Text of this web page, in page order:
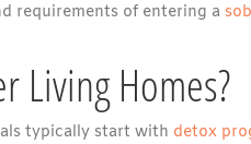
requirements of entering a
Living Homes?
typically start with detox